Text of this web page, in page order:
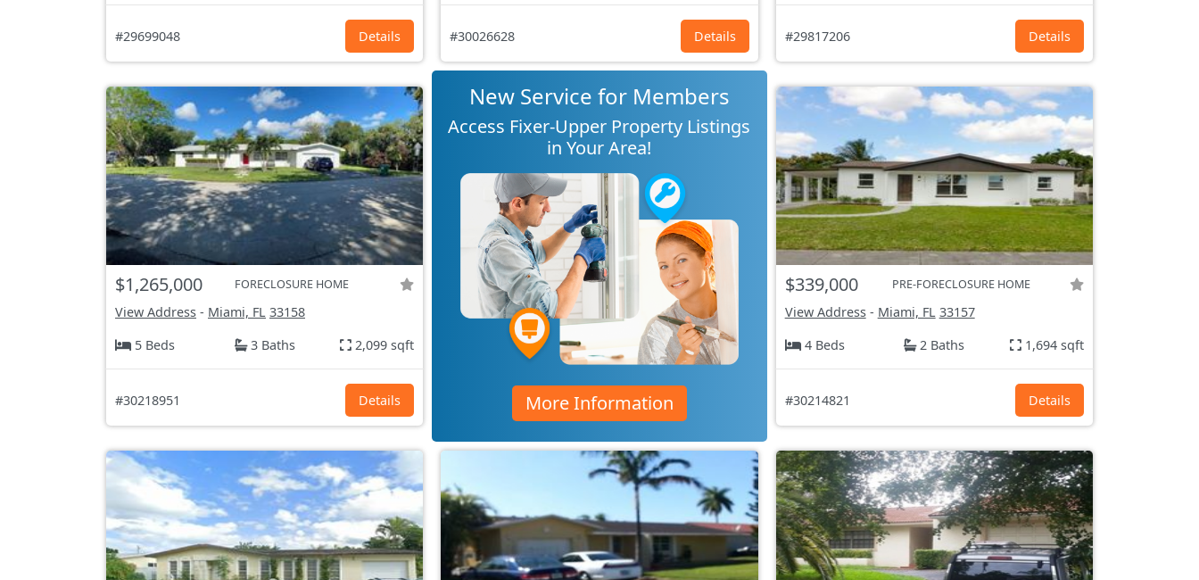
#29699048 Details #30026628 Details #29817206 Details
$1,265,000 FORECLOSURE HOME
View Address - Miami, FL 33158
5 Beds
3 Baths 2,099 sqft
#30218951 Details
New Service for Members
Access Fixer-Upper Property Listings
in Your Area!
More Information
$339,000 PRE-FORECLOSURE HOME
View Address- Miami, FL 33157
4 Beds
2 Baths 1,694 sqft
#30214821 Details